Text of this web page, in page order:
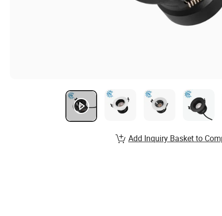
Add Inquiry Basket to